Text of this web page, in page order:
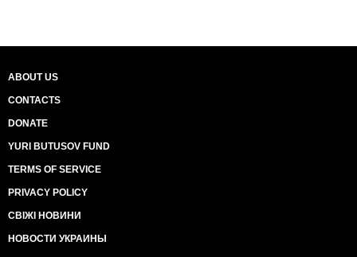
ABOUT US
CONTACTS
DONATE
YURI BUTUSOV FUND
TERMS OF SERVICE
PRIVACY POLICY
СВІЖІ НОВИНИ
НОВОСТИ УКРАИНЫ